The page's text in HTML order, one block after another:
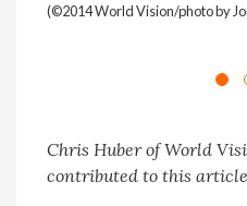
(©2014 World Vision/photo by
Chris Huber of World
contributed to this